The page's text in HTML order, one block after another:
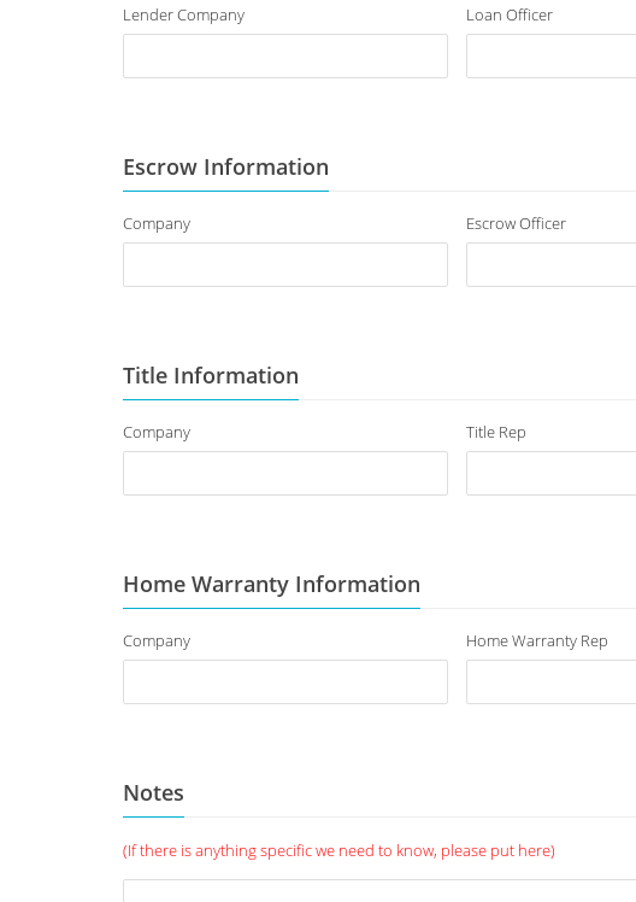
Lender Company Loan Officer
Escrow Information
Company Escrow Officer
Title Information
Company Title Rep
Home Warranty Information
Company Home Warranty Rep
Notes
(If there is anything specific we need to know, please put here)